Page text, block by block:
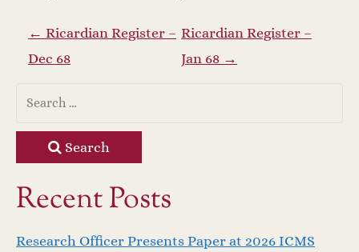
P
o
s
t
n
a
← Ricardian Register –
Dec 68
Ricardian Register –
Jan 68 →
Search
Recent Posts
Research Officer Presents Paper at 2026 ICMS